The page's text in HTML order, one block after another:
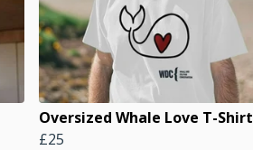
Oversized Whale Love T-Shirt
£25